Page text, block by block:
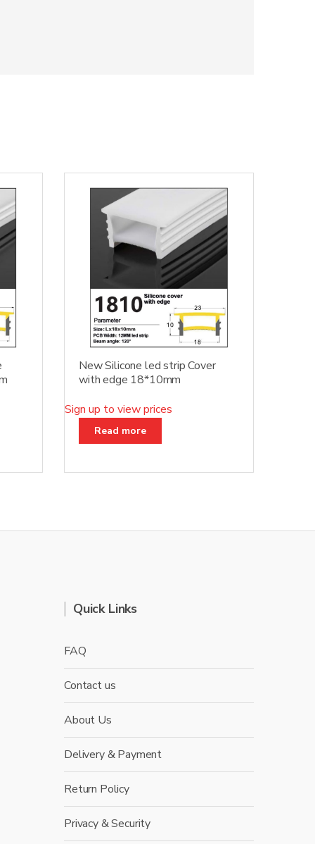
New Silicone led strip Cover
with edge 18*10mm
Sign up to view prices
Read more
Quick Links
FAQ
Contact us
About Us
Delivery & Payment
Return Policy
Privacy & Security